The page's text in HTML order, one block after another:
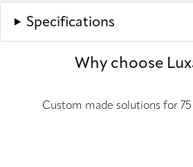
Specifications
Why choose
Custom made solutions for